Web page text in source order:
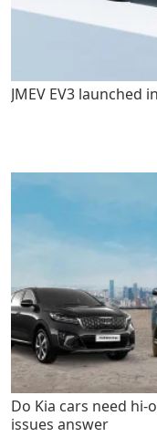
JMEV EV3 launched
Do Kia cars need hi-
issues answer